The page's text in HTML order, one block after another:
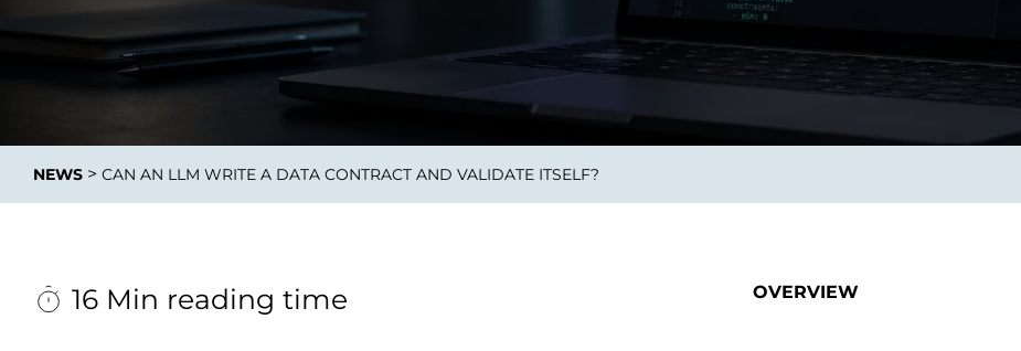
Adaptive KI-Lösungen
ermöglichen ihrem
Unternehmen, intelligente
Entscheidungen in Echtzeit
zu treffen.
NEWS > CAN AN LLM WRITE A DATA CONTRACT AND VALIDATE ITSELF?
16 Min reading time OVERVIEW